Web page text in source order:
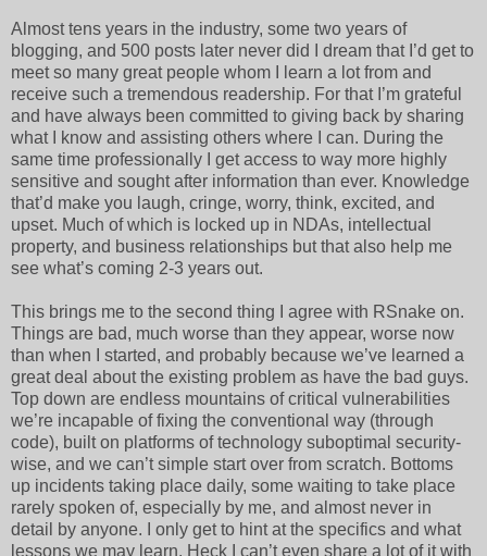
Almost tens years in the industry, some two years of
blogging, and 500 posts later never did I dream that I’d get to
meet so many great people whom I learn a lot from and
receive such a tremendous readership. For that I’m grateful
and have always been committed to giving back by sharing
what I know and assisting others where I can. During the
same time professionally I get access to way more highly
sensitive and sought after information than ever. Knowledge
that’d make you laugh, cringe, worry, think, excited, and
upset. Much of which is locked up in NDAs, intellectual
property, and business relationships but that also help me
see what’s coming 2-3 years out.
This brings me to the second thing I agree with RSnake on.
Things are bad, much worse than they appear, worse now
than when I started, and probably because we’ve learned a
great deal about the existing problem as have the bad guys.
Top down are endless mountains of critical vulnerabilities
we’re incapable of fixing the conventional way (through
code), built on platforms of technology suboptimal security-
wise, and we can’t simple start over from scratch. Bottoms
up incidents taking place daily, some waiting to take place
rarely spoken of, especially by me, and almost never in
detail by anyone. I only get to hint at the specifics and what
lessons we may learn. Heck I can’t even share a lot of it with